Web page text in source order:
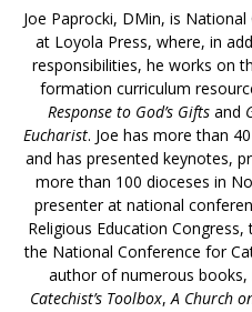
Joe Paprocki, DMin, is
at Loyola Press, where, in
responsibilities, he works on
formation curriculum
Response to God’s Giftsand
Eucharist. Joe has more than
and has presented keynotes,
more than 100 dioceses in
presenter at national
Religious Education
the National Conference for
author of numerous books,
Catechist’s Toolbox,A Church